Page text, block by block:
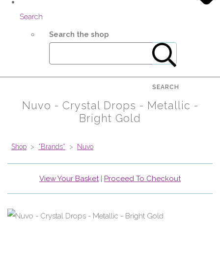
Search
Search the shop
SEARCH
Nuvo - Crystal Drops - Metallic -
Bright Gold
Shop > *Brands* > Nuvo
View Your Basket| Proceed To Checkout